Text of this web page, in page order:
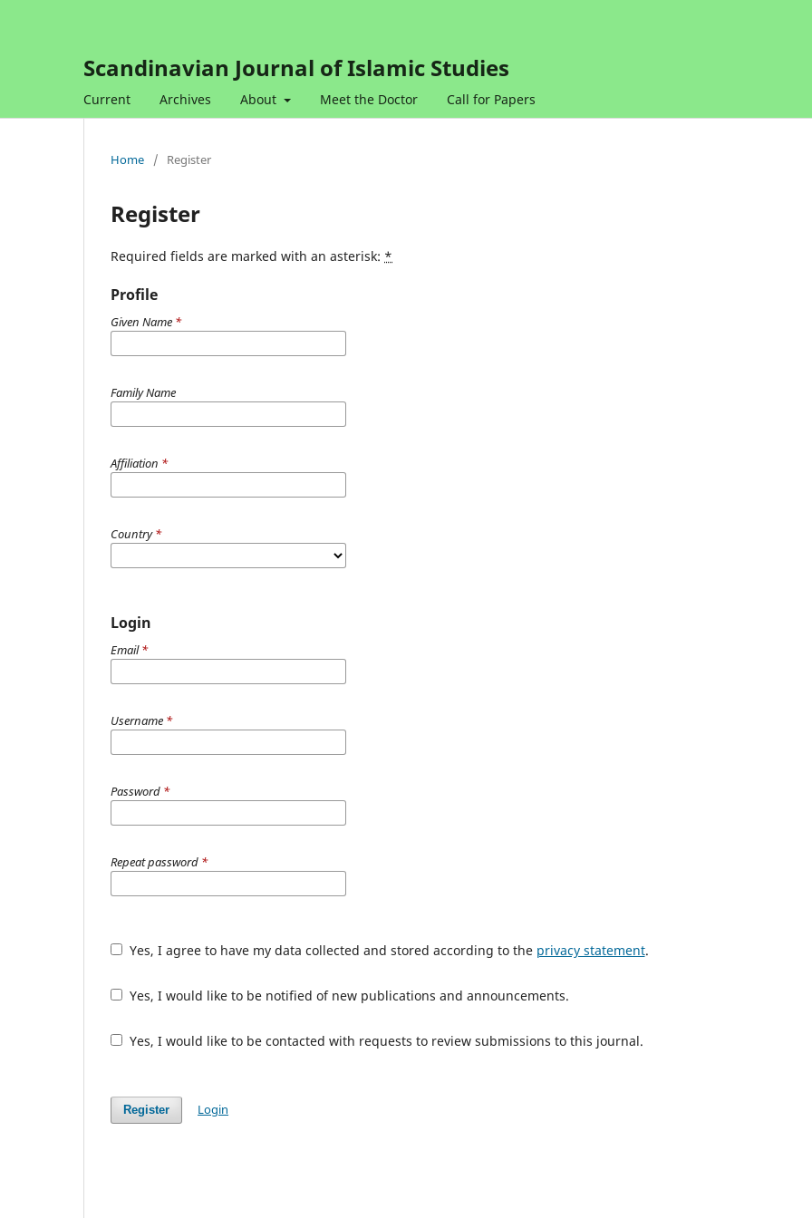
Scandinavian Journal of Islamic Studies
Current Archives About Meet the Doctor Call for Papers
Home / Register
Register
Required fields are marked with an asterisk: *
Profile
Given Name *
Family Name
Affiliation *
Country*
Login
Email*
Username *
Password *
Repeat password *
Yes, I agree to have my data collected and stored according to the privacy statement.
Yes, I would like to be notified of new publications and announcements.
Yes, I would like to be contacted with requests to review submissions to this journal.
Register Login